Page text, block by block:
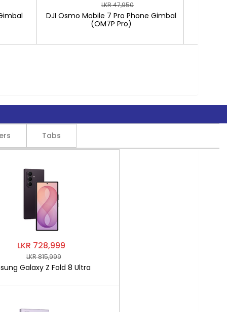
LKR 47,950
DJI Osmo Mobile 7 Pro Phone Gimbal
(OM7P Pro)
Tabs
LKR 728,999
LKR 815,999
Galaxy Z Fold 8 Ultra